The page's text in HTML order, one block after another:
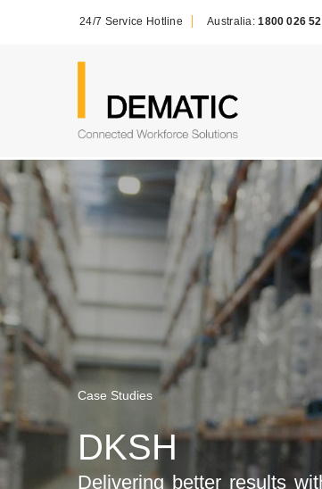
24/7 Service Hotline Australia:1800 026
Case Studies
DKSH
Delivering better results